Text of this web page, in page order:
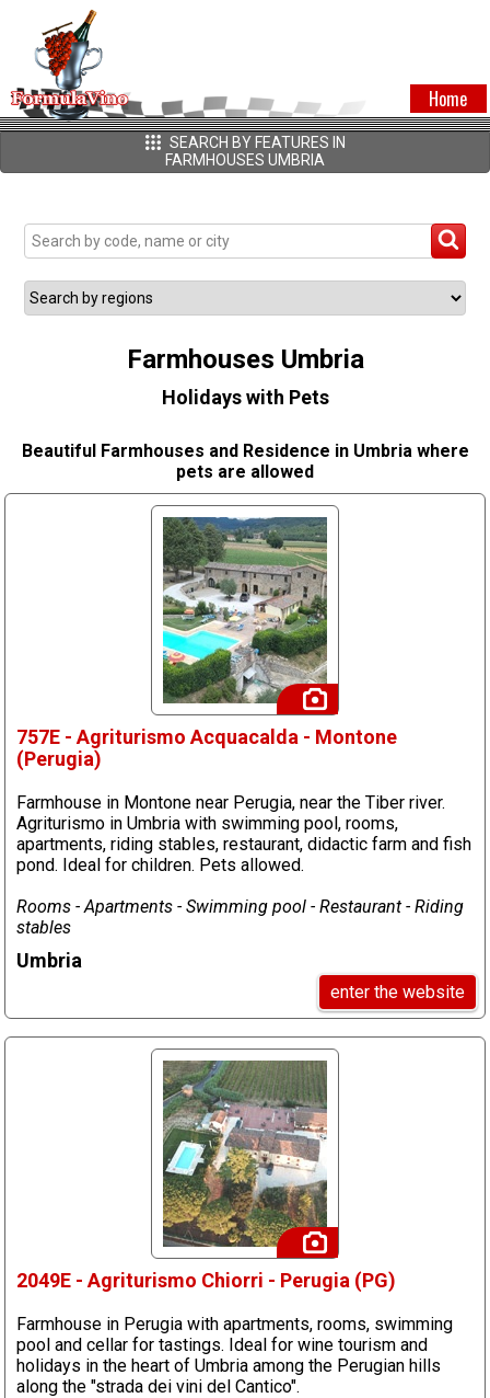
Home
Farmhouses Umbria
Holidays with Pets
Beautiful Farmhouses and Residence in Umbria where
pets are allowed
757E - Agriturismo Acquacalda - Montone
(Perugia)
Farmhouse in Montone near Perugia, near the Tiber river.
Agriturismo in Umbria with swimming pool, rooms,
apartments, riding stables, restaurant, didactic farm and fish
pond. Ideal for children. Pets allowed.
Rooms - Apartments - Swimming pool - Restaurant - Riding
stables
Umbria
enter the website
2049E - Agriturismo Chiorri - Perugia (PG)
Farmhouse in Perugia with apartments, rooms, swimming
pool and cellar for tastings. Ideal for wine tourism and
holidays in the heart of Umbria among the Perugian hills
along the "strada dei vini del Cantico".
SEARCH BY FEATURES IN
FARMHOUSES UMBRIA